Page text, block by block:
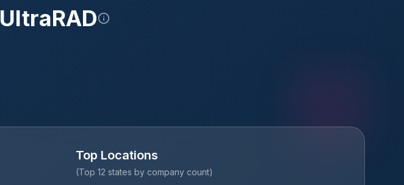
UltraRAD
Top Locations
(Top 12 states by company count)